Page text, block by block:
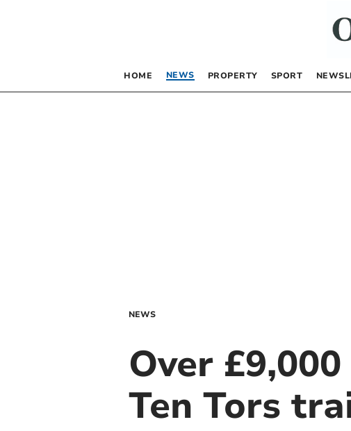
HOME NEWS PROPERTY SPORT
NEWS
Over
Ten Tors